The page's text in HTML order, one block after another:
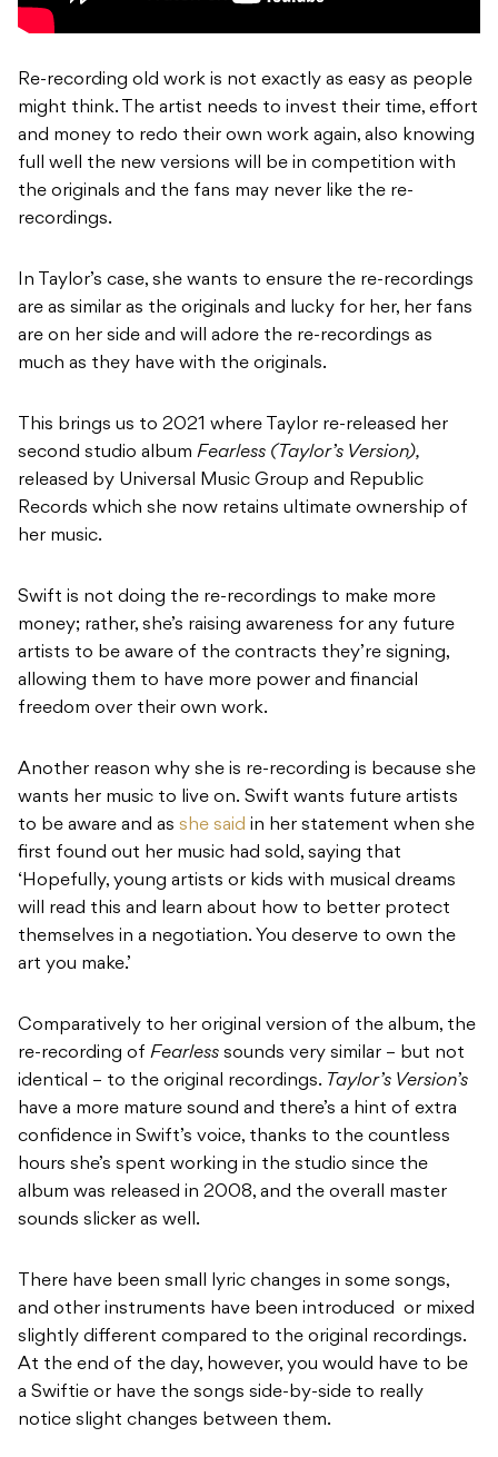
Re-recording old work is not exactly as easy as people
might think. The artist needs to invest their time, effort
and money to redo their own work again, also knowing
full well the new versions will be in competition with
the originals and the fans may never like the re-
recordings.
In Taylor’s case, she wants to ensure the re-recordings
are as similar as the originals and lucky for her, her fans
are on her side and will adore the re-recordings as
much as they have with the originals.
This brings us to 2021 where Taylor re-released her
second studio album Fearless (Taylor’s Version),
released by Universal Music Group and Republic
Records which she now retains ultimate ownership of
her music.
Swift is not doing the re-recordings to make more
money; rather, she’s raising awareness for any future
artists to be aware of the contracts they’re signing,
allowing them to have more power and financial
freedom over their own work.
Another reason why she is re-recording is because she
wants her music to live on. Swift wants future artists
to be aware and as she said in her statement when she
first found out her music had sold, saying that
‘Hopefully, young artists or kids with musical dreams
will read this and learn about how to better protect
themselves in a negotiation. You deserve to own the
art you make.’
Comparatively to her original version of the album, the
re-recording of Fearless sounds very similar – but not
identical – to the original recordings. Taylor’s Version’s
have a more mature sound and there’s a hint of extra
confidence in Swift’s voice, thanks to the countless
hours she’s spent working in the studio since the
album was released in 2008, and the overall master
sounds slicker as well.
There have been small lyric changes in some songs,
and other instruments have been introduced or mixed
slightly different compared to the original recordings.
At the end of the day, however, you would have to be
a Swiftie or have the songs side-by-side to really
notice slight changes between them.